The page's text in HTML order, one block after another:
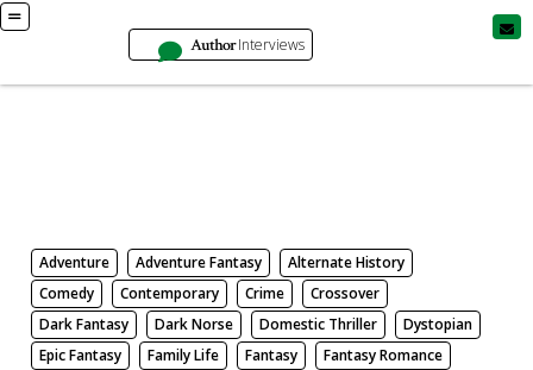
AuthorInterviews
Adventure Adventure Fantasy
Alternate History
Comedy
Contemporary Crime
Crossover
Dark Fantasy
Dark Norse Domestic Thriller
Dystopian
Epic Fantasy
Family Life Fantasy
Fantasy Romance